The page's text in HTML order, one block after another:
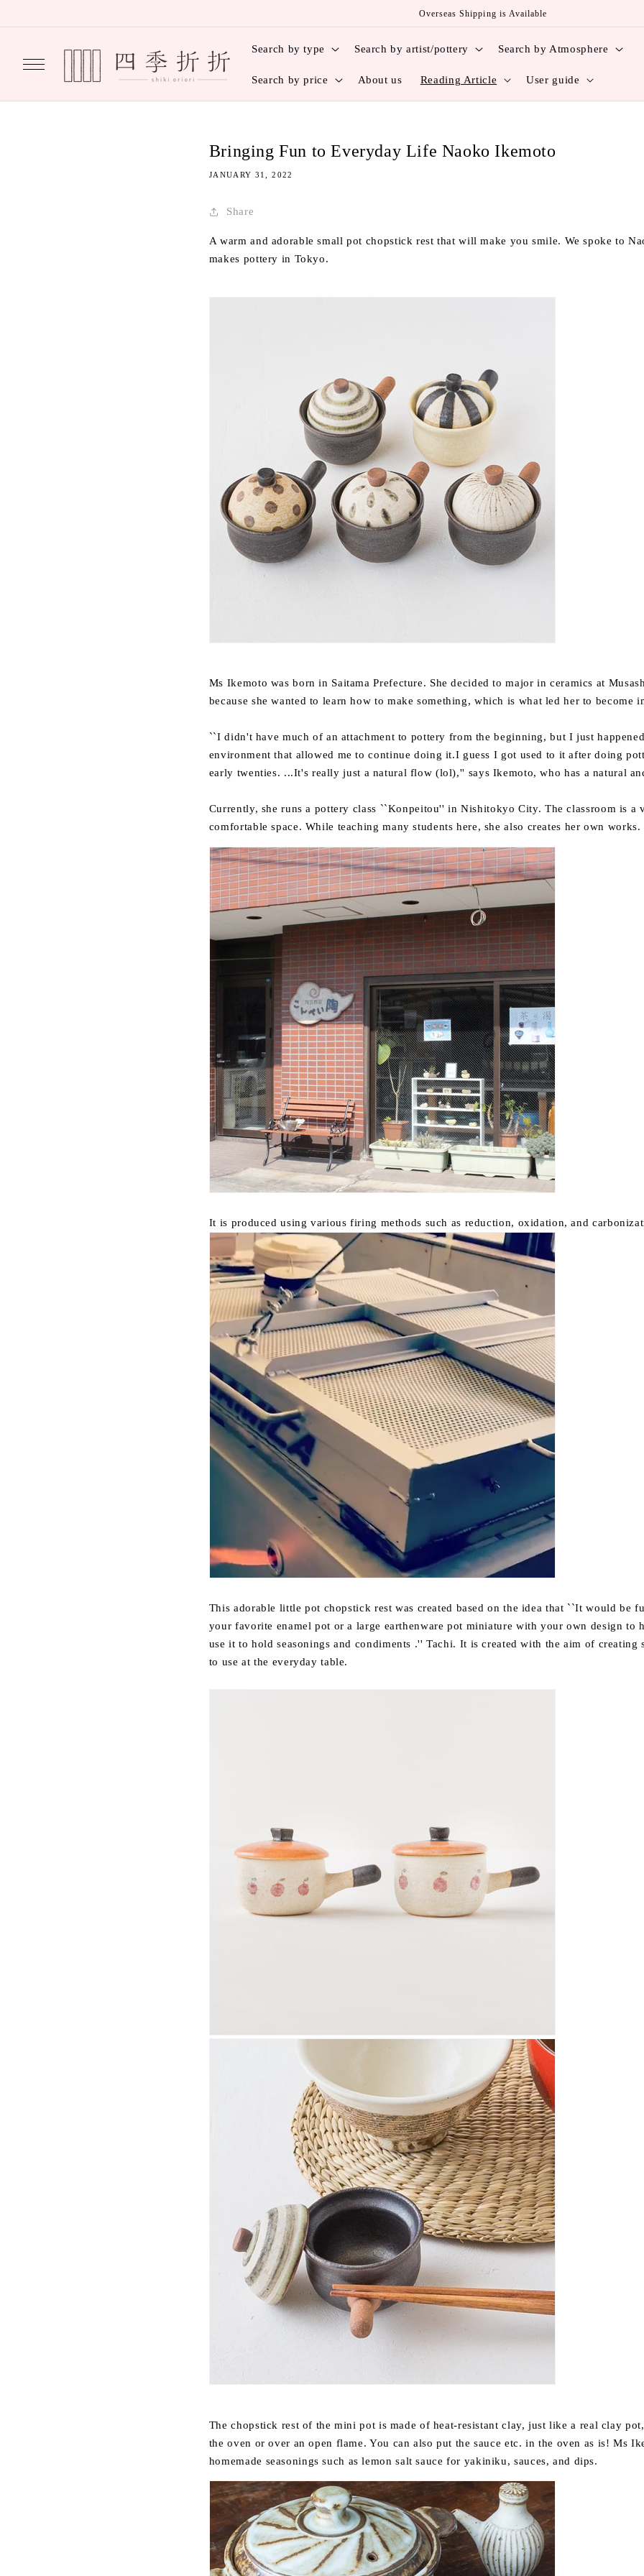
Overseas Shipping is Available
Search by type Search by artist/pottery Search by Atmosphere
Search by price About us Reading Article User guide
Bringing Fun to Everyday Life Naoko Ikemoto
JANUARY 31, 2022
Share
A warm and adorable small pot chopstick rest that will make you smile. We spoke to
makes pottery in Tokyo.
Ms Ikemoto was born in Saitama Prefecture. She decided to major in ceramics at
because she wanted to learn how to make something, which is what led her to become
``I didn't have much of an attachment to pottery from the beginning, but I just
environment that allowed me to continue doing it.I guess I got used to it after doing
early twenties. ...It's really just a natural flow (lol),'' says Ikemoto,who has a natural
Currently, she runs a pottery class ``Konpeitou'' in Nishitokyo City. The classroom is a
comfortable space. While teaching many students here, she also creates her own works.
It is produced using various firing methods such as reduction, oxidation, and
This adorable little pot chopstick rest was created based on the idea that ``It would be
your favorite enamel pot or a large earthenware pot miniature with your own design to
use it to hold seasonings and condiments .'' Tachi. It is created with the aim of creating
to use at the everyday table.
The chopstick rest of the mini pot is made of heat-resistant clay, just like a real clay
the oven or over an open flame. You can also put the sauce etc. in the oven as is! Ms
homemade seasonings such as lemon salt sauce for yakiniku, sauces, and dips.